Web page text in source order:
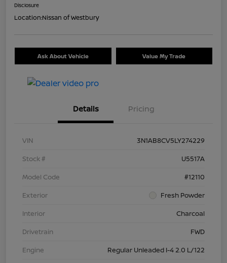
Disclosure
Location:Nissan of Westbury
Ask About Vehicle Value My Trade
Details Pricing
VIN
3N1AB8CV5LY274229
Stock #
U5517A
Model Code
#12110
Exterior
Fresh Powder
Interior
Charcoal
Drivetrain
FWD
Engine
Regular Unleaded I-4 2.0 L/122